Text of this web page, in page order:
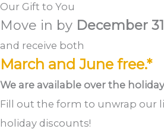
Our Gift to You
Move in by December 31
and receive both
March and June free.*
We are available over the
Fill out the form to unwrap our
holiday discounts!